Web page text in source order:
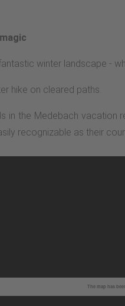
winter landscape -
hike on cleared paths.
in the Medebach vacation
recognizable as their
The map has